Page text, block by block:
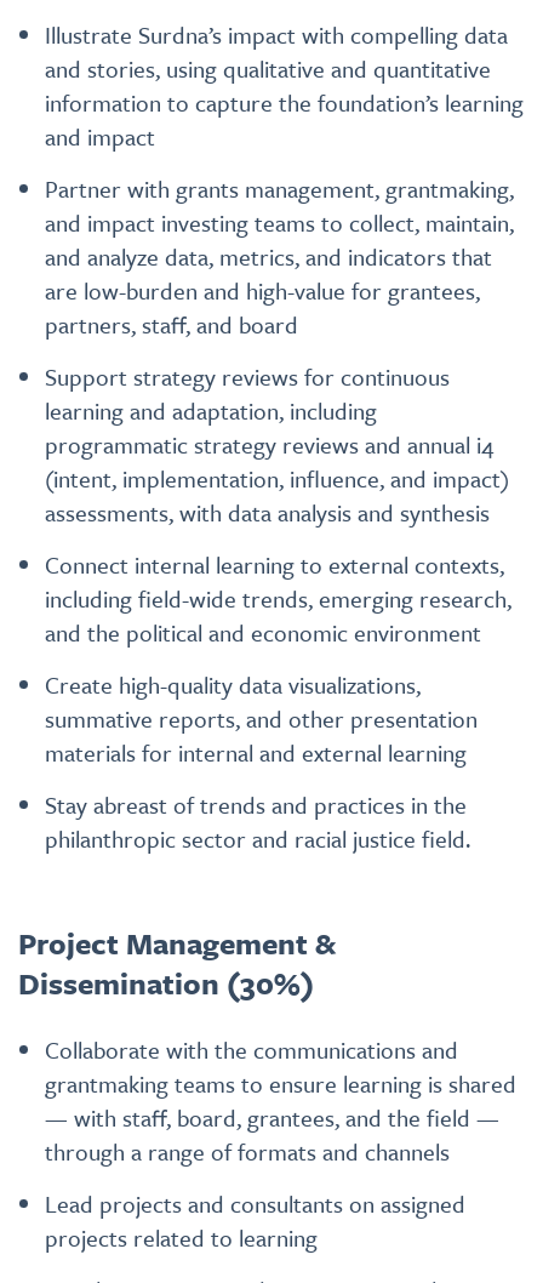
Illustrate Surdna’s impact with compelling data
and stories, using qualitative and quantitative
information to capture the foundation’s learning
and impact
Partner with grants management, grantmaking,
and impact investing teams to collect, maintain,
and analyze data, metrics, and indicators that
are low-burden and high-value for grantees,
partners, staff, and board
Support strategy reviews for continuous
learning and adaptation, including
programmatic strategy reviews and annual i4
(intent, implementation, influence, and impact)
assessments, with data analysis and synthesis
Connect internal learning to external contexts,
including field-wide trends, emerging research,
and the political and economic environment
Create high-quality data visualizations,
summative reports, and other presentation
materials for internal and external learning
Stay abreast of trends and practices in the
philanthropic sector and racial justice field.
Project Management &
Dissemination (30%)
Collaborate with the communications and
grantmaking teams to ensure learning is shared
— with staff, board, grantees, and the field —
through a range of formats and channels
Lead projects and consultants on assigned
projects related to learning